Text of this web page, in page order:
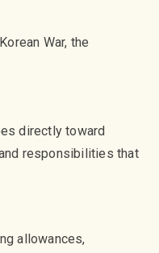
War, the
directly toward
responsibilities that
allowances,